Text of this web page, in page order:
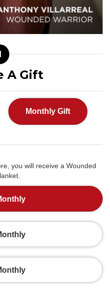
A Gift
Monthly Gift
you will receive a Wounded